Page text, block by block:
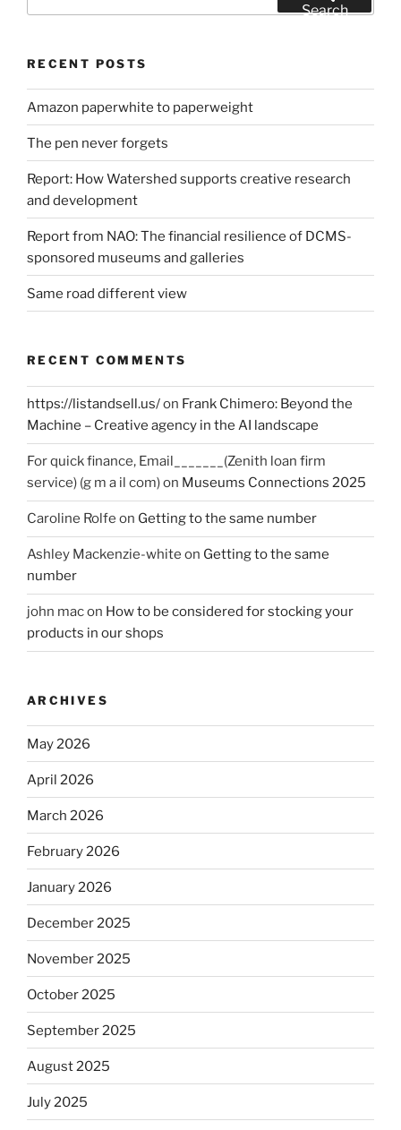
Search
RECENT POSTS
Amazon paperwhite to paperweight
The pen never forgets
Report: How Watershed supports creative research
and development
Report from NAO: The financial resilience of DCMS-
sponsored museums and galleries
Same road different view
RECENT COMMENTS
https://listandsell.us/on Frank Chimero: Beyond the
Machine – Creative agency in the AI landscape
For quick finance, Email_______(Zenith loan firm
service) (g m a il com)on Museums Connections 2025
Caroline Rolfe on Getting to the same number
Ashley Mackenzie-white on Getting to the same
number
john macon How to be considered for stocking your
products in our shops
ARCHIVES
May 2026
April 2026
March 2026
February 2026
January 2026
December 2025
November 2025
October 2025
September 2025
August 2025
July 2025